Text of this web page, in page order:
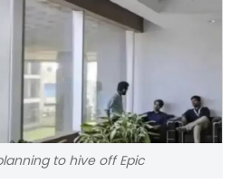
to hive off Epic